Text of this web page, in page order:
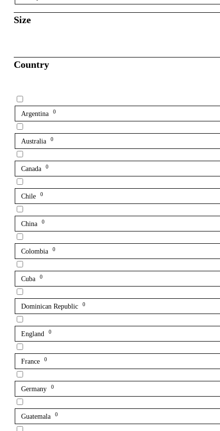
Size
Country
Argentina 0
Australia 0
Canada 0
Chile 0
China 0
Colombia 0
Cuba 0
Dominican Republic 0
England 0
France 0
Germany 0
Guatemala 0